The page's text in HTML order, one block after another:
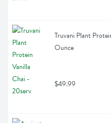
Truvani Plant
Ounce
$49.99